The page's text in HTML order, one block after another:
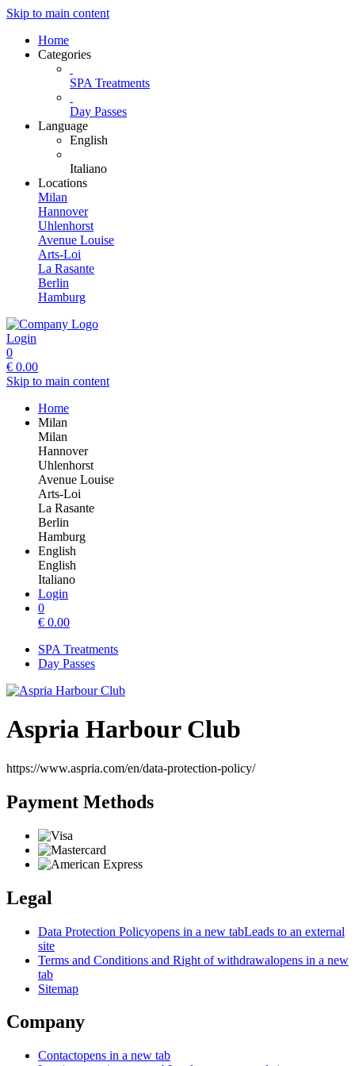
Skip to main content
Home
Categories
SPA Treatments
Day Passes
Language
English
Italiano
Locations
Milan
Hannover
Uhlenhorst
Avenue Louise
Arts-Loi
La Rasante
Berlin
Hamburg
Login
0
€ 0.00
Skip to main content
Home
Milan
Milan
Hannover
Uhlenhorst
Avenue Louise
Arts-Loi
La Rasante
Berlin
Hamburg
English
English
Italiano
Login
0
€ 0.00
SPA Treatments
Day Passes
Aspria Harbour Club
https://www.aspria.com/en/data-protection-policy/
Payment Methods
Legal
Data Protection Policyopens in a new tabLeads to an external
site
Terms and Conditions and Right of withdrawalopens in a new
tab
Sitemap
Company
Contactopens in a new tab